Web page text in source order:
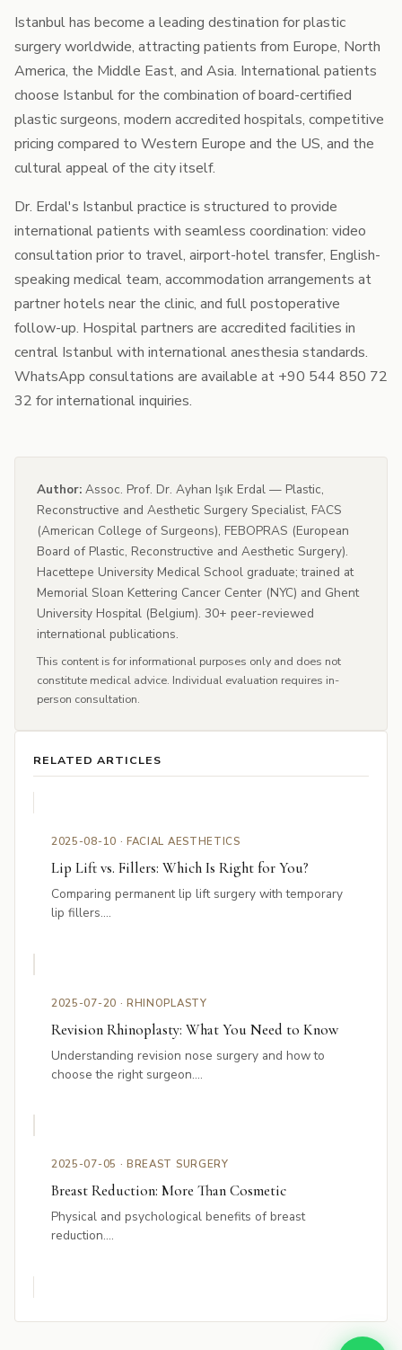
Istanbul has become a leading destination for plastic
surgery worldwide, attracting patients from Europe, North
America, the Middle East, and Asia. International patients
choose Istanbul for the combination of board-certified
plastic surgeons, modern accredited hospitals, competitive
pricing compared to Western Europe and the US, and the
cultural appeal of the city itself.
Dr. Erdal's Istanbul practice is structured to provide
international patients with seamless coordination: video
consultation prior to travel, airport-hotel transfer, English-
speaking medical team, accommodation arrangements at
partner hotels near the clinic, and full postoperative
follow-up. Hospital partners are accredited facilities in
central Istanbul with international anesthesia standards.
WhatsApp consultations are available at +90 544 850 72
32 for international inquiries.
Author: Assoc. Prof. Dr. Ayhan Işık Erdal — Plastic,
Reconstructive and Aesthetic Surgery Specialist, FACS
(American College of Surgeons), FEBOPRAS (European
Board of Plastic, Reconstructive and Aesthetic Surgery).
Hacettepe University Medical School graduate; trained at
Memorial Sloan Kettering Cancer Center (NYC) and Ghent
University Hospital (Belgium). 30+ peer-reviewed
international publications.
This content is for informational purposes only and does not
constitute medical advice. Individual evaluation requires in-
person consultation.
RELATED ARTICLES
2025-08-10 · FACIAL AESTHETICS
Lip Lift vs. Fillers: Which Is Right for You?
Comparing permanent lip lift surgery with temporary
lip fillers....
2025-07-20 · RHINOPLASTY
Revision Rhinoplasty: What You Need to Know
Understanding revision nose surgery and how to
choose the right surgeon....
2025-07-05 · BREAST SURGERY
Breast Reduction: More Than Cosmetic
Physical and psychological benefits of breast
reduction....